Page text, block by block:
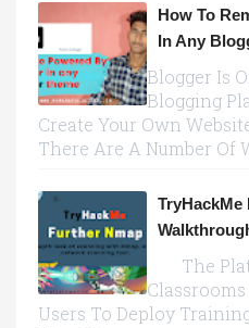
How To
In Any
Blogger Is
Blogging
Create Your Own
There Are A Number Of
TryHackMe
The
Users To Deploy